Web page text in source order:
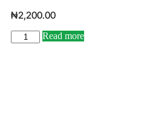
₦2,200.00
Read more